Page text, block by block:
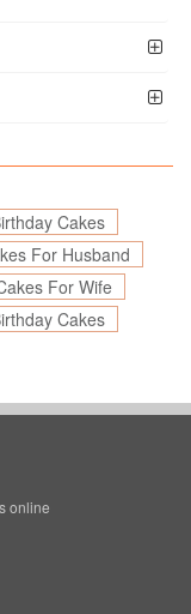
Cakes
For Husband
For Wife
Cakes
online